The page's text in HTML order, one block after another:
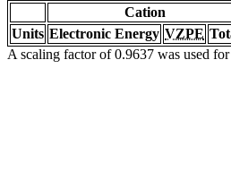
Cation
Units Electronic Energy VZPE
A scaling factor of 0.9637 was used